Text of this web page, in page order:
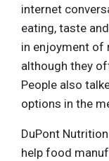
internet
eating, taste
in enjoyment of
although they
People also
options in the
DuPont
help food